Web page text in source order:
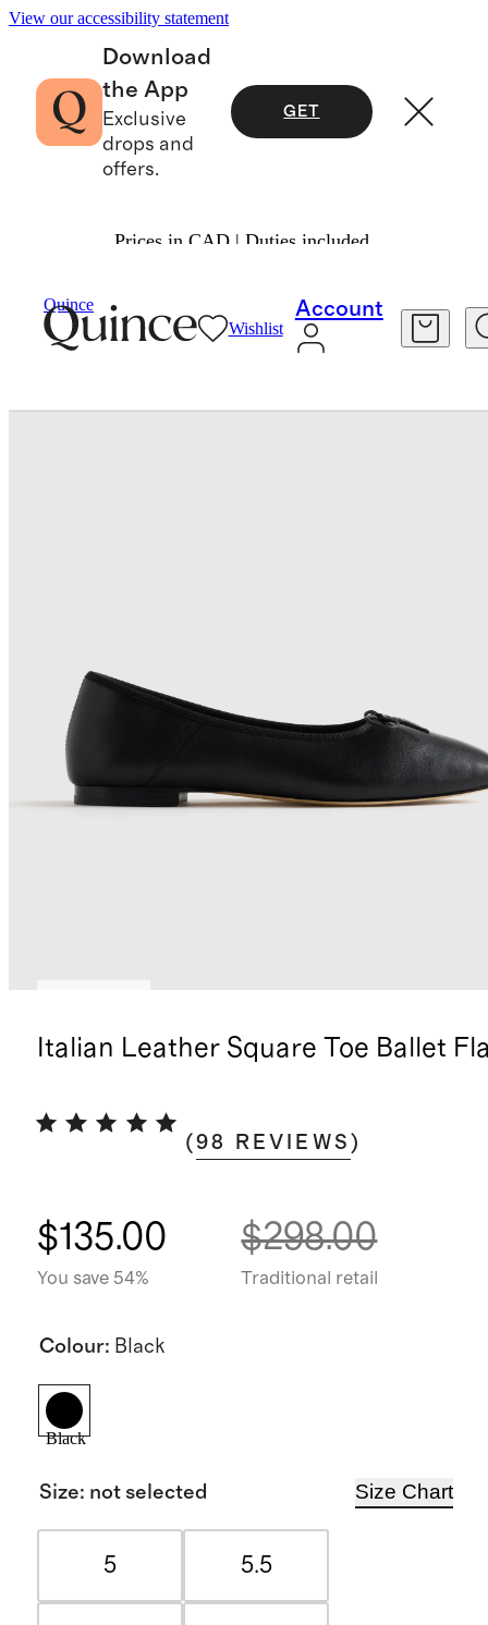
View our accessibility statement
Download
the App
Exclusive
drops and
offers.
GET
Prices in CAD | Duties included.
Quince
Wishlist
Account
Italian Leather Square Toe Ballet
(98 REVIEWS )
$135.00
You save 54%
$298.00
Traditional retail
Colour: Black
Black
Size: not selected Size Chart
5 5.5